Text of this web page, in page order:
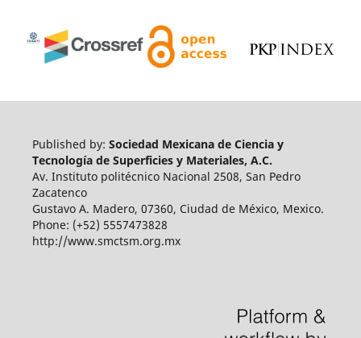
Published by: Sociedad Mexicana de Ciencia y
Tecnología de Superficies y Materiales, A.C.
Av. Instituto politécnico Nacional 2508, San Pedro
Zacatenco
Gustavo A. Madero, 07360, Ciudad de México, Mexico.
Phone: (+52) 5557473828
http://www.smctsm.org.mx